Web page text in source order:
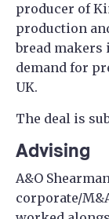
producer of
production
bread makers
demand for
UK.
The deal is
Advising
A&O
corporate/